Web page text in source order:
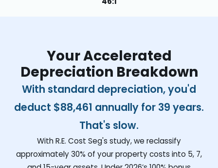
Your Accelerated
Depreciation Breakdown
With standard depreciation, you'd
deduct $88,461 annually for 39 years.
That's slow.
With R.E. Cost Seg's study, we reclassify
approximately 30% of your property costs into 5, 7,